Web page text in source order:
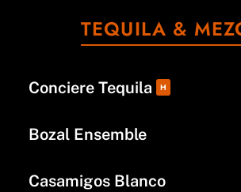
TEQUILA &
Conciere Tequila H
Bozal Ensemble
Casamigos Blanco